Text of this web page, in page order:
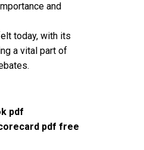
and
today, with its
a vital part of
pdf
pdf free